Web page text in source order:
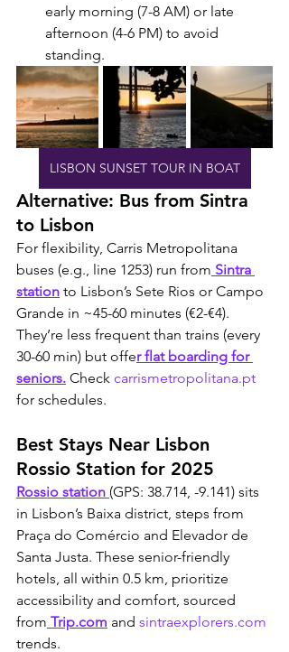
early morning (7-8 AM) or late
afternoon (4-6 PM) to avoid
standing.
LISBON SUNSET TOUR IN BOAT
Alternative: Bus from Sintra
to Lisbon
For flexibility, Carris Metropolitana
buses (e.g., line 1253) run from Sintra
station to Lisbon’s Sete Rios or Campo
Grande in ~45-60 minutes (€2-€4).
They’re less frequent than trains (every
30-60 min) but offer flat boarding for
seniors. Check carrismetropolitana.pt
for schedules.
Best Stays Near Lisbon
Rossio Station for 2025
Rossio station (GPS: 38.714, -9.141) sits
in Lisbon’s Baixa district, steps from
Praça do Comércio and Elevador de
Santa Justa. These senior-friendly
hotels, all within 0.5 km, prioritize
accessibility and comfort, sourced
from Trip.com and sintraexplorers.com
trends.